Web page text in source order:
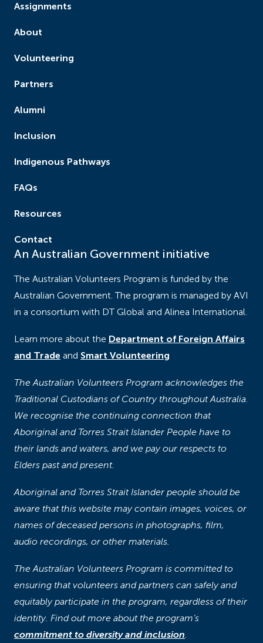
Assignments
About
Volunteering
Partners
Alumni
Inclusion
Indigenous Pathways
FAQs
Resources
Contact
An Australian Government initiative
The Australian Volunteers Program is funded by the
Australian Government. The program is managed by AVI
in a consortium with DT Global and Alinea International.
Learn more about the Department of Foreign Affairs
and Trade and Smart Volunteering
The Australian Volunteers Program acknowledges the
Traditional Custodians of Country throughout Australia.
We recognise the continuing connection that
Aboriginal and Torres Strait Islander People have to
their lands and waters, and we pay our respects to
Elders past and present.
Aboriginal and Torres Strait Islander people should be
aware that this website may contain images, voices, or
names of deceased persons in photographs, film,
audio recordings, or other materials.
The Australian Volunteers Program is committed to
ensuring that volunteers and partners can safely and
equitably participate in the program, regardless of their
identity. Find out more about the program’s
commitment to diversity and inclusion.